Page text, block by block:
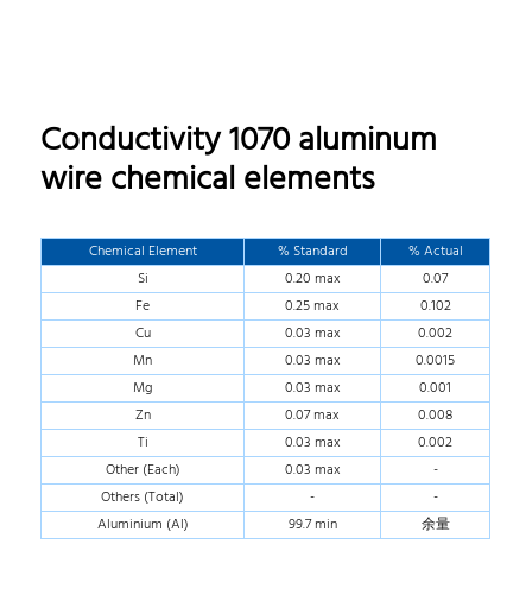
Conductivity 1070 aluminum
wire chemical elements
Chemical Element % Standard
% Actual
Si
0.20 max
0.07
Fe
0.25 max
0.102
Cu
0.03 max
0.002
Mn
0.03 max
0.0015
Mg
0.03 max
0.001
Zn
0.07 max
0.008
Ti
0.03 max
0.002
Other (Each)
0.03 max
-
Others (Total)
-
-
Aluminium (Al)
99.7 min 余量